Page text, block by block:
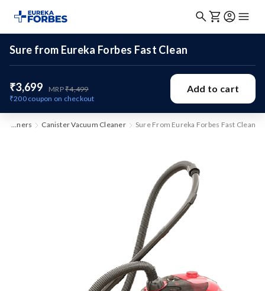
Sure from Eureka Forbes Fast Clean
₹3,699 MRP₹4,499
₹200coupon on checkout
Add to cart
Vacuum Cleaners Canister Vacuum Cleaner Sure From Eureka Forbes Fast Clean